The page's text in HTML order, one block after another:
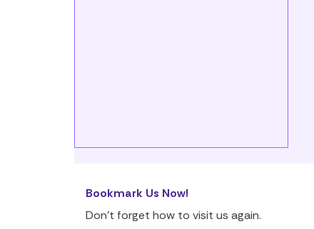
Bookmark Us Now!
Don’t forget how to visit us again.